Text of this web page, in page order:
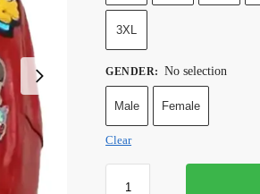
3XL
GENDER: No selection
Male Female
Clear